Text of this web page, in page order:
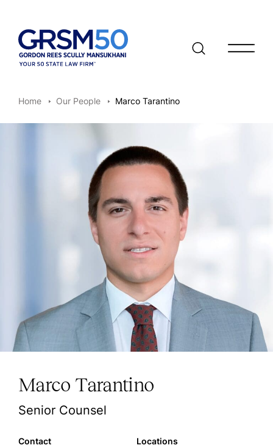
Open/
Home Our People Marco Tarantino
Marco Tarantino
Senior Counsel
Contact Locations